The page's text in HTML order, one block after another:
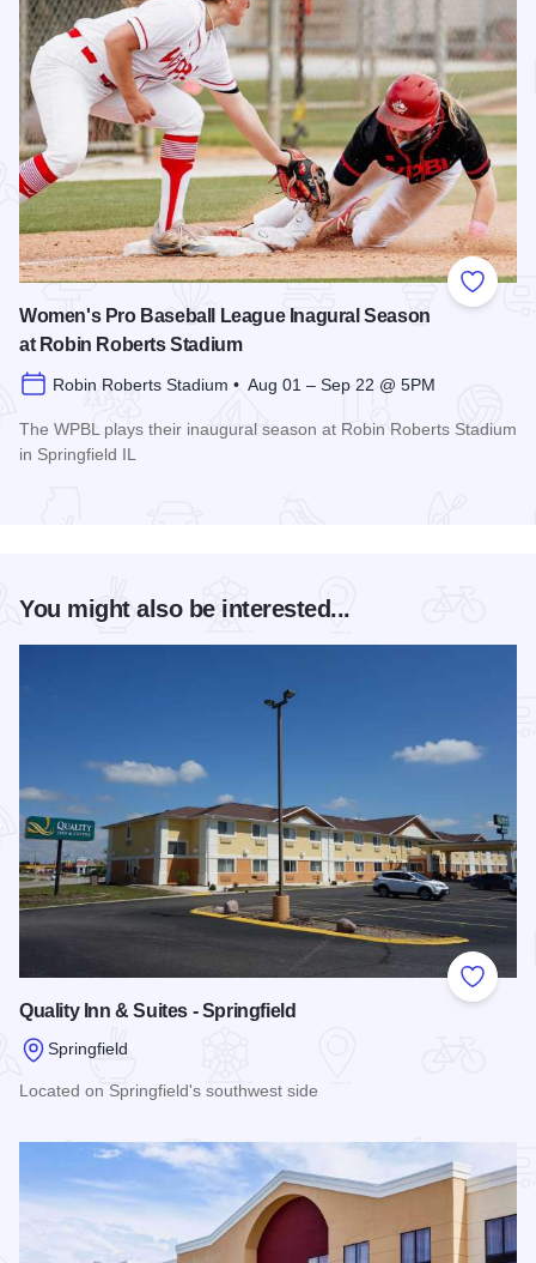
Add to
Women's Pro Baseball League Inagural Season
at Robin Roberts Stadium
Robin Roberts Stadium • Aug 01 – Sep 22 @ 5PM
The WPBL plays their inaugural season at Robin Roberts Stadium
in Springfield IL
You might also be interested...
Add to
Quality Inn & Suites - Springfield
Springfield
Located on Springfield's southwest side